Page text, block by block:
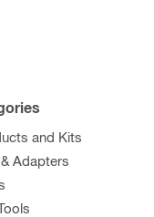
and Kits
Adapters